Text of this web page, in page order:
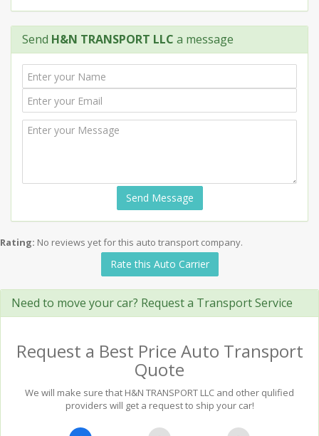
Send H&N TRANSPORT LLC a message
Send Message
Rating: No reviews yet for this auto transport company.
Rate this Auto Carrier
Need to move your car? Request a Transport Service
Request a Best Price Auto Transport
Quote
We will make sure that H&N TRANSPORT LLC and other qulified
providers will get a request to ship your car!